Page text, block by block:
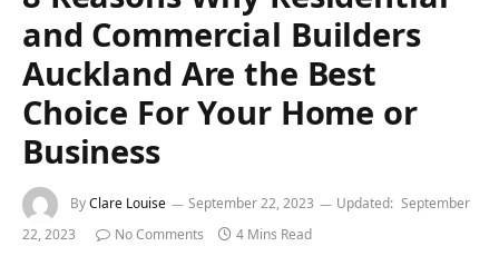
and Commercial Builders
Auckland Are the Best
Choice For Your Home or
Business
ByClare Louise September 22, 2023 Updated: September
22, 2023
No Comments 4 Mins Read